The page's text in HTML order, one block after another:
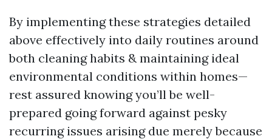
By implementing these strategies detailed
above effectively into daily routines around
both cleaning habits & maintaining ideal
environmental conditions within homes—
rest assured knowing you’ll be well-
prepared going forward against pesky
recurring issues arising due merely because